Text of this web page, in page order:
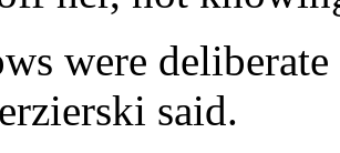
were
said.